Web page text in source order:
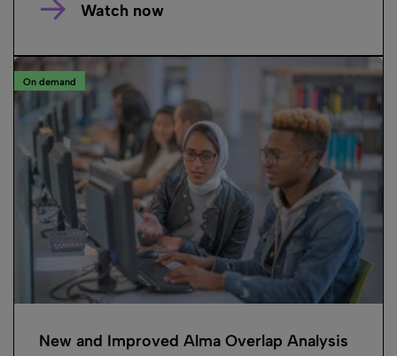
Watch now
On demand
New and Improved Alma Overlap Analysis